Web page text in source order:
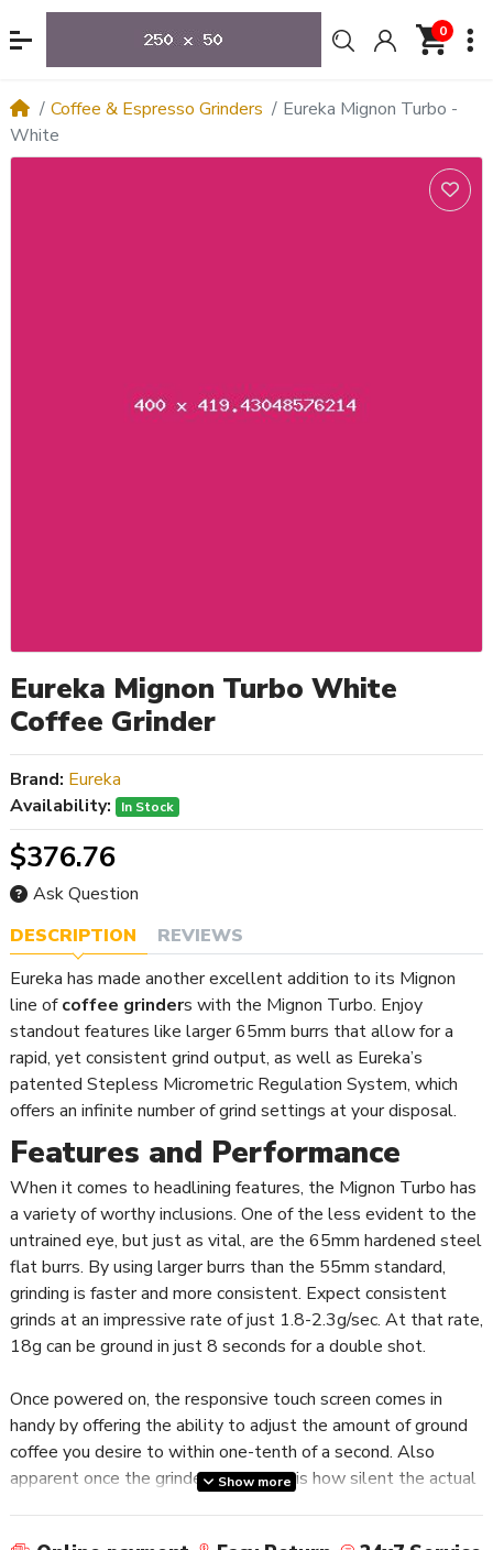
0
Coffee & Espresso Grinders
Eureka Mignon Turbo -
White
Eureka Mignon Turbo White
Coffee Grinder
DESCRIPTION
REVIEWS
Eureka has made another excellent addition to its Mignon
line ofcoffee grinders with the Mignon Turbo. Enjoy
standout features like larger 65mm burrs that allow for a
rapid, yet consistent grind output, as well as Eureka’s
patented Stepless Micrometric Regulation System, which
offers an infinite number of grind settings at your disposal.
Features and Performance
When it comes to headlining features, the Mignon Turbo has
a variety of worthy inclusions. One of the less evident to the
untrained eye, but just as vital, are the 65mm hardened steel
flat burrs. By using larger burrs than the 55mm standard,
grinding is faster and more consistent. Expect consistent
grinds at an impressive rate of just 1.8-2.3g/sec. At that rate,
18g can be ground in just 8 seconds for a double shot.
Once powered on, the responsive touch screen comes in
handy by offering the ability to adjust the amount of ground
coffee you desire to within one-tenth of a second. Also
apparent once the grinder is in action is how silent the actual
Show more
Brand: Eureka
Availability:
In Stock
$376.76
Ask Question